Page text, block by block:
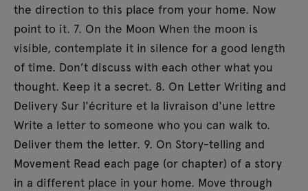
the direction to this place from your home. Now
point to it. 7. On the Moon When the moon is
visible, contemplate it in silence for a good length
of time. Don’t discuss with each other what you
thought. Keep it a secret. 8. On Letter Writing and
Delivery Sur l'écriture et la livraison d'une lettre
Write a letter to someone who you can walk to.
Deliver them the letter. 9. On Story-telling and
Movement Read each page (or chapter) of a story
in a different place in your home. Move through